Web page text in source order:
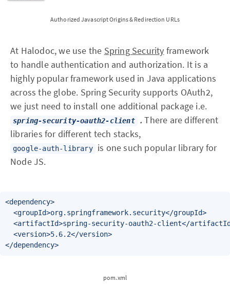
Authorized Javascript Origins & Redirection URLs
At Halodoc, we use the Spring Security framework
to handle authentication and authorization. It is a
highly popular framework used in Java applications
across the globe. Spring Security supports OAuth2,
we just need to install one additional package i.e.
spring-security-oauth2-client .There are different
libraries for different tech stacks,
google-auth-library
is one such popular library for
Node JS.
<dependency>
  <groupId>org.springframework.security</groupId>
<artifactId>spring-security-oauth2-client</
  <version>5.6.2</version>
</dependency>
pom.xml